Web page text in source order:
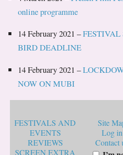
online programme
14 February 2021 –
BIRD DEADLINE
14 February 2021 –
NOW ON MUBI
FESTIVALS AND
EVENTS
REVIEWS
SCREEN EXTRA
Site
Log in
Contact